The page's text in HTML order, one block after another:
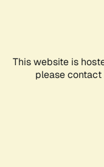
This website is
please contact